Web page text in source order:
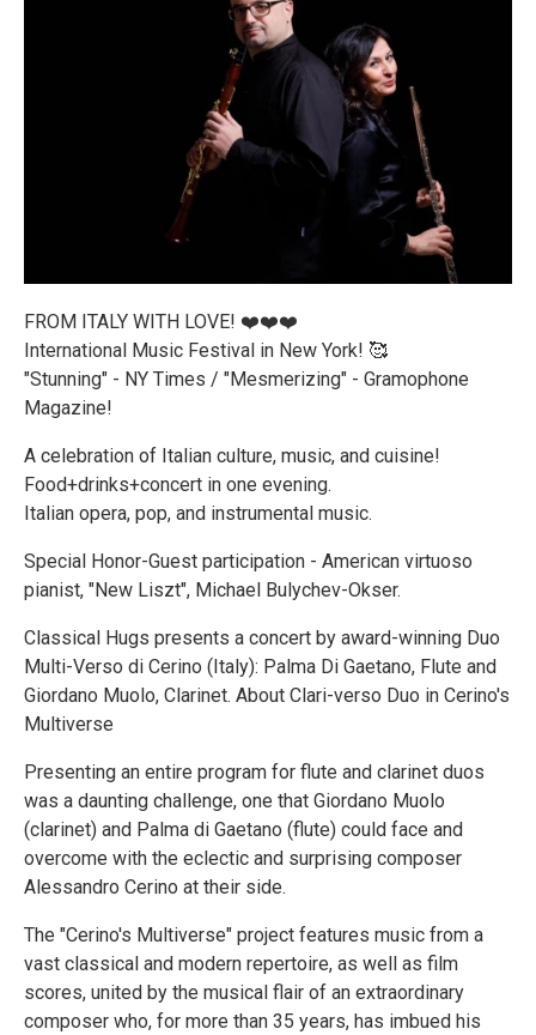
FROM ITALY WITH LOVE! ❤️❤️❤️
International Music Festival in New York! 🥰
"Stunning" - NY Times / "Mesmerizing" - Gramophone
Magazine!
A celebration of Italian culture, music, and cuisine!
Food+drinks+concert in one evening.
Italian opera, pop, and instrumental music.
Special Honor-Guest participation - American virtuoso
pianist, "New Liszt", Michael Bulychev-Okser.
Classical Hugs presents a concert by award-winning Duo
Multi-Verso di Cerino (Italy): Palma Di Gaetano, Flute and
Giordano Muolo, Clarinet. About Clari-verso Duo in Cerino's
Multiverse
Presenting an entire program for flute and clarinet duos
was a daunting challenge, one that Giordano Muolo
(clarinet) and Palma di Gaetano (flute) could face and
overcome with the eclectic and surprising composer
Alessandro Cerino at their side.
The "Cerino's Multiverse" project features music from a
vast classical and modern repertoire, as well as film
scores, united by the musical flair of an extraordinary
composer who, for more than 35 years, has imbued his